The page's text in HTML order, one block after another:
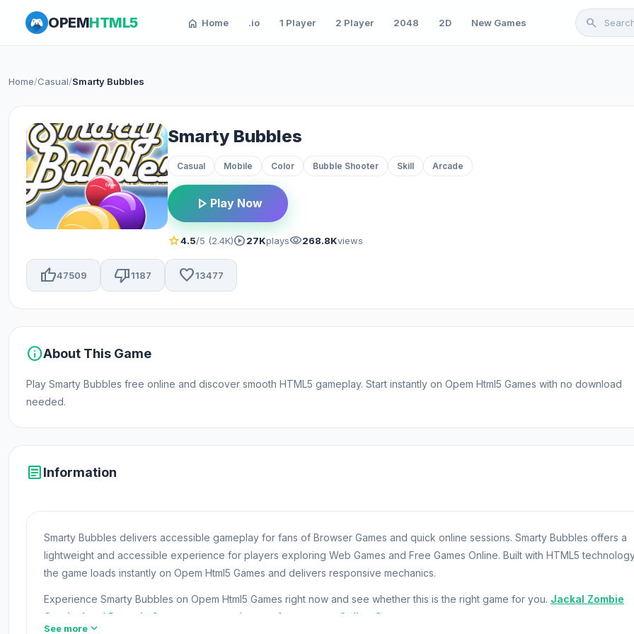
OPEMHTML5 home Home .io 1 Player 2 Player 2048 2D New Games search
Home/Casual/Smarty Bubbles
Smarty Bubbles
Casual Mobile Color Bubble Shooter Skill Arcade
play_arrow Play Now
star4.5/5 (2.4K)play_circle27Kplaysvisibility268.8Kviews
thumb_up47509 thumb_down1187 favorite13477
infoAbout This Game
Play Smarty Bubbles free online and discover smooth HTML5 gameplay. Start instantly on Opem Html5 Games with no download
needed.
articleInformation
Smarty Bubbles delivers accessible gameplay for fans of Browser Games and quick online sessions. Smarty Bubbles offers a
lightweight and accessible experience for players exploring Web Games and Free Games Online. Built with HTML5
the game loads instantly on Opem Html5 Games and delivers responsive mechanics.
Experience Smarty Bubbles on Opem Html5 Games right now and see whether this is the right game for you. Jackal Zombie
Survival and Paper.io 2 are two games players often try next. Online Game
See more expand_more